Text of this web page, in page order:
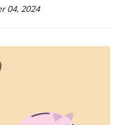
04, 2024